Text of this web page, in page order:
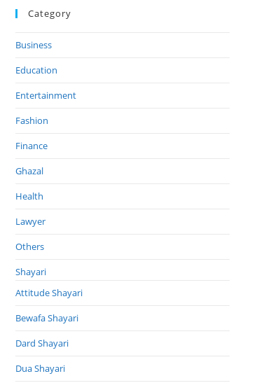
Category
Business
Education
Entertainment
Fashion
Finance
Ghazal
Health
Lawyer
Others
Shayari
Attitude Shayari
Bewafa Shayari
Dard Shayari
Dua Shayari